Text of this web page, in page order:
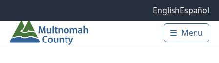
EnglishEspañol
Main
Menu